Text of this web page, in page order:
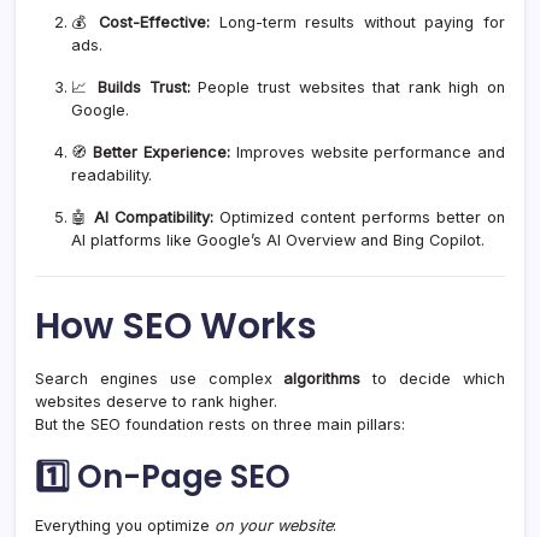
💰Cost-Effective: Long-term results without paying for
ads.
📈 Builds Trust:People trust websites that rank high on
Google.
🧭 Better Experience: Improves website performance and
readability.
🤖 AI Compatibility: Optimized content performs better on
AI platforms like Google’s AI Overview and Bing Copilot.
How SEO Works
Search engines use complexalgorithms to decide which
websites deserve to rank higher.
But the SEO foundation rests on three main pillars:
1️⃣On-Page SEO
Everything you optimize on your website: